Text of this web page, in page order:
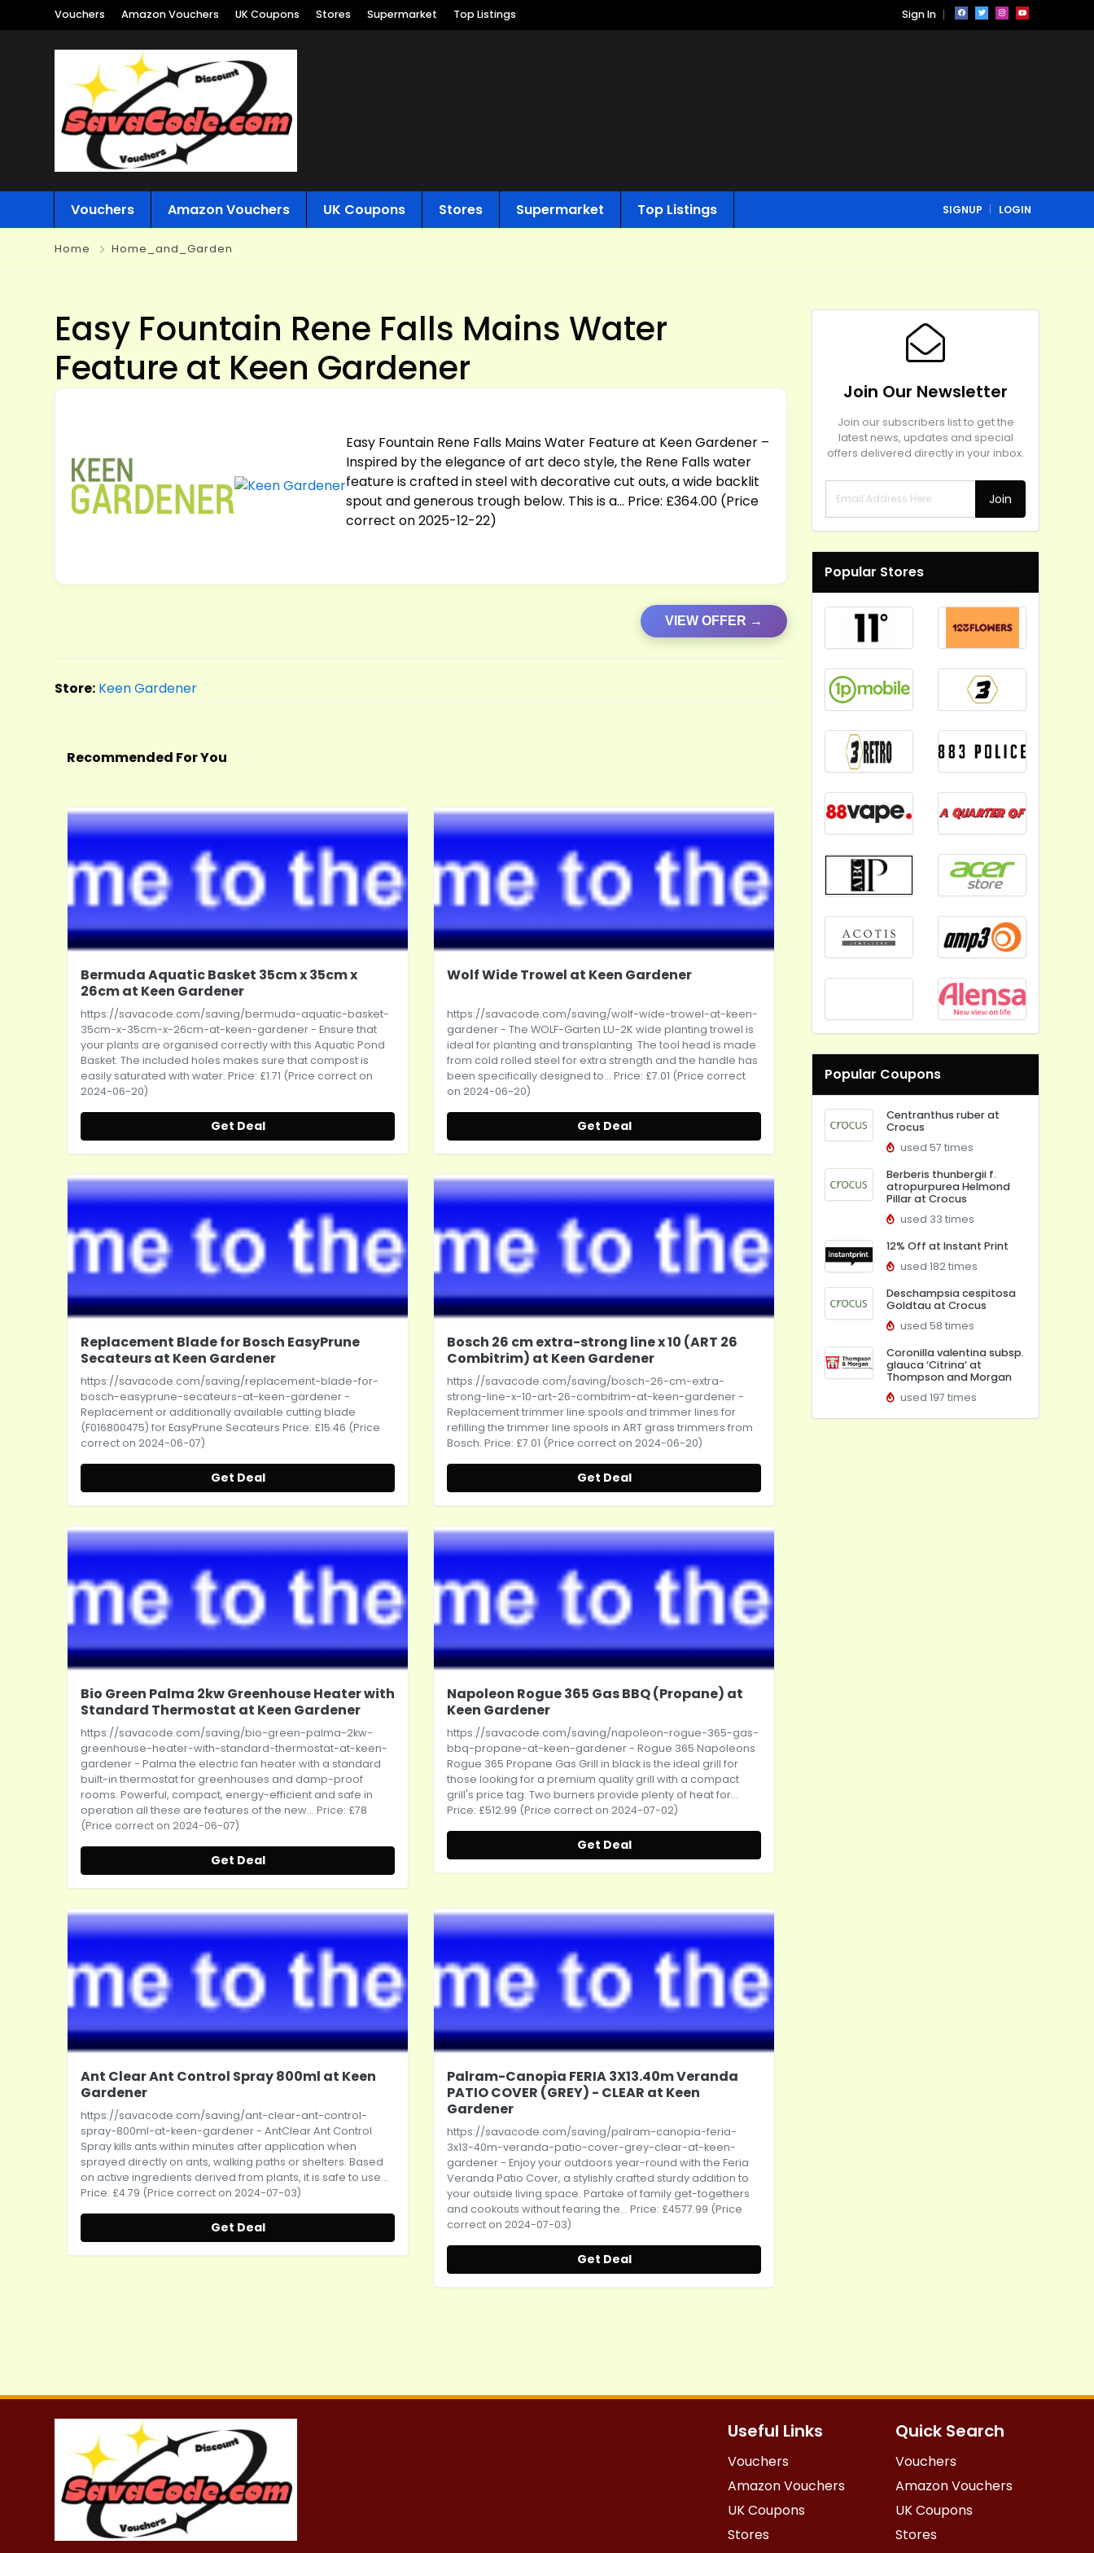
Vouchers Amazon Vouchers UK Coupons Stores Supermarket Top Listings Sign In
Vouchers Amazon Vouchers UK Coupons Stores Supermarket Top Listings SIGNUP LOGIN
Home Home_and_Garden
Easy Fountain Rene Falls Mains Water
Feature at Keen Gardener
Easy Fountain Rene Falls Mains Water Feature at Keen Gardener –
Inspired by the elegance of art deco style, the Rene Falls water
feature is crafted in steel with decorative cut outs, a wide backlit
spout and generous trough below. This is a… Price: £364.00 (Price
correct on 2025-12-22)
VIEW OFFER →
Store: Keen Gardener
Recommended For You
Bermuda Aquatic Basket 35cm x 35cm x
26cm at Keen Gardener
https://savacode.com/saving/bermuda-aquatic-basket-
35cm-x-35cm-x-26cm-at-keen-gardener- Ensure that
your plants are organised correctly with this Aquatic Pond
Basket. The included holes makes sure that compost is
easily saturated with water. Price: £1.71 (Price correct on
2024-06-20)
Get Deal
Wolf Wide Trowel at Keen Gardener
https://savacode.com/saving/wolf-wide-trowel-at-keen-
gardener- The WOLF-Garten LU-2K wide planting trowel is
ideal for planting and transplanting. The tool head is made
from cold rolled steel for extra strength and the handle has
been specifically designed to... Price: £7.01 (Price correct
on 2024-06-20)
Get Deal
Replacement Blade for Bosch EasyPrune
Secateurs at Keen Gardener
https://savacode.com/saving/replacement-blade-for-
bosch-easyprune-secateurs-at-keen-gardener-
Replacement or additionally available cutting blade
(F016800475) for EasyPrune Secateurs Price: £15.46 (Price
correct on 2024-06-07)
Get Deal
Bosch 26 cm extra-strong line x 10 (ART 26
Combitrim) at Keen Gardener
https://savacode.com/saving/bosch-26-cm-extra-
strong-line-x-10-art-26-combitrim-at-keen-gardener-
Replacement trimmer line spools and trimmer lines for
refilling the trimmer line spools in ART grass trimmers from
Bosch. Price: £7.01 (Price correct on 2024-06-20)
Get Deal
Bio Green Palma 2kw Greenhouse Heater with
Standard Thermostat at Keen Gardener
https://savacode.com/saving/bio-green-palma-2kw-
greenhouse-heater-with-standard-thermostat-at-keen-
gardener- Palma the electric fan heater with a standard
built-in thermostat for greenhouses and damp-proof
rooms. Powerful, compact, energy-efficient and safe in
operation all these are features of the new... Price: £78
(Price correct on 2024-06-07)
Get Deal
Napoleon Rogue 365 Gas BBQ (Propane) at
Keen Gardener
https://savacode.com/saving/napoleon-rogue-365-gas-
bbq-propane-at-keen-gardener- Rogue 365 Napoleons
Rogue 365 Propane Gas Grill in black is the ideal grill for
those looking for a premium quality grill with a compact
grill's price tag. Two burners provide plenty of heat for...
Price: £512.99 (Price correct on 2024-07-02)
Get Deal
Ant Clear Ant Control Spray 800ml at Keen
Gardener
https://savacode.com/saving/ant-clear-ant-control-
spray-800ml-at-keen-gardener- AntClear Ant Control
Spray kills ants within minutes after application when
sprayed directly on ants, walking paths or shelters. Based
on active ingredients derived from plants, it is safe to use...
Price: £4.79 (Price correct on 2024-07-03)
Get Deal
Palram-Canopia FERIA 3X13.40m Veranda
PATIO COVER (GREY) - CLEAR at Keen
Gardener
https://savacode.com/saving/palram-canopia-feria-
3x13-40m-veranda-patio-cover-grey-clear-at-keen-
gardener- Enjoy your outdoors year-round with the Feria
Veranda Patio Cover, a stylishly crafted sturdy addition to
your outside living space. Partake of family get-togethers
and cookouts without fearing the... Price: £4577.99 (Price
correct on 2024-07-03)
Get Deal
Join Our Newsletter
Join our subscribers list to get the
latest news, updates and special
offers delivered directly in your inbox.
Join
Popular Stores
Popular Coupons
Centranthus ruber at
Crocus
used 57 times
Berberis thunbergii f.
atropurpurea Helmond
Pillar at Crocus
used 33 times
12% Off at Instant Print
used 182 times
Deschampsia cespitosa
Goldtau at Crocus
used 58 times
Coronilla valentina subsp.
glauca ‘Citrina’ at
Thompson and Morgan
used 197 times
Useful Links
Vouchers
Amazon Vouchers
UK Coupons
Stores
Quick Search
Vouchers
Amazon Vouchers
UK Coupons
Stores